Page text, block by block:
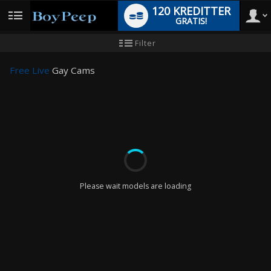
User
120 KREDITTER
GRATIS!
Filter
Free Live Gay Cams
Please wait models are loading